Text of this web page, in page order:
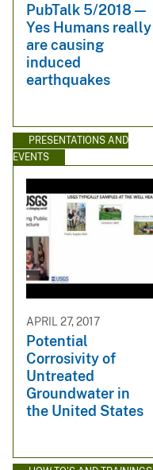
PubTalk 5/2018 —
Yes Humans really
are causing
induced
earthquakes
PRESENTATIONS AND
EVENTS
APRIL 27, 2017
Potential
Corrosivity of
Untreated
Groundwater in
the United States